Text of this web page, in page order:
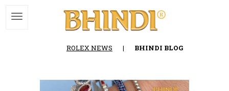
ROLEX NEWS | BHINDI BLOG